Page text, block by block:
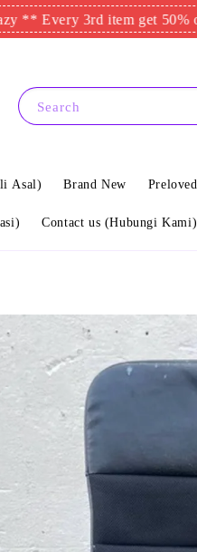
3rd item get 50% off **
Search
Asal) Brand New
Contact us (Hubungi Kami)